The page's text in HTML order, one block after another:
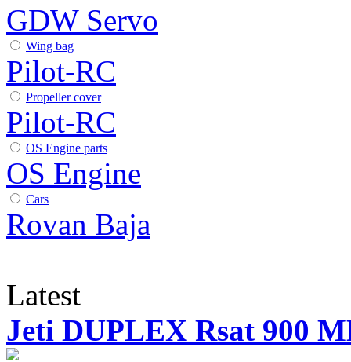
GDW Servo
Wing bag
Pilot-RC
Propeller cover
Pilot-RC
OS Engine parts
OS Engine
Cars
Rovan Baja
Latest
Jeti DUPLEX Rsat 900